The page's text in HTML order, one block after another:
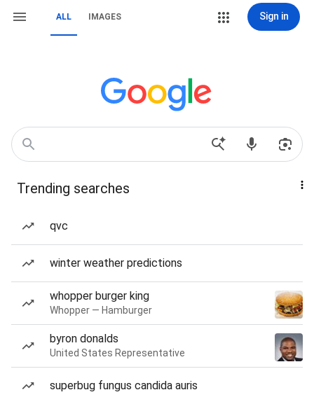
ALL IMAGES Sign in
Trending searches
qvc
winter weather predictions
whopper burger king
Whopper — Hamburger
byron donalds
United States Representative
superbug fungus candida auris